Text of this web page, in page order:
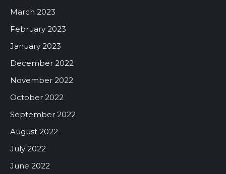
March 2023
February 2023
January 2023
December 2022
November 2022
October 2022
September 2022
August 2022
July 2022
June 2022